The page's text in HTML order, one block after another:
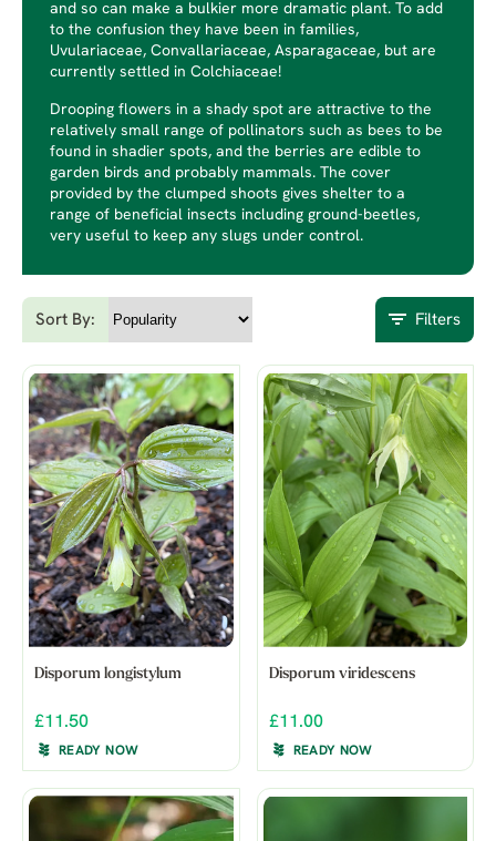
and so can make a bulkier more dramatic plant. To add
to the confusion they have been in families,
Uvulariaceae, Convallariaceae, Asparagaceae, but are
currently settled in Colchiaceae!
Drooping flowers in a shady spot are attractive to the
relatively small range of pollinators such as bees to be
found in shadier spots, and the berries are edible to
garden birds and probably mammals. The cover
provided by the clumped shoots gives shelter to a
range of beneficial insects including ground-beetles,
very useful to keep any slugs under control.
Sort By: Filters
Disporum longistylum
£11.50
READY NOW
Disporum viridescens
£11.00
READY NOW